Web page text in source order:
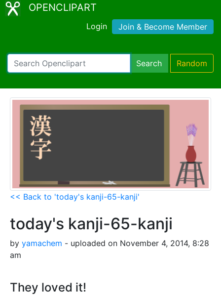
OPENCLIPART
Login Join & Become Member
Search Random
<< Back to 'today's kanji-65-kanji'
today's kanji-65-kanji
by yamachem - uploaded on November 4, 2014, 8:28
am
They loved it!